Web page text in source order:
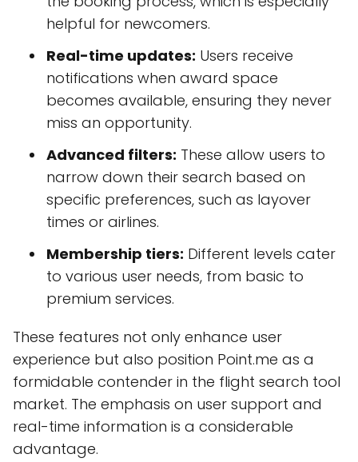
helpful for newcomers.
Real-time updates: Users receive
notifications when award space
becomes available, ensuring they never
miss an opportunity.
Advanced filters: These allow users to
narrow down their search based on
specific preferences, such as layover
times or airlines.
Membership tiers: Different levels cater
to various user needs, from basic to
premium services.
These features not only enhance user
experience but also position Point.me as a
formidable contender in the flight search tool
market. The emphasis on user support and
real-time information is a considerable
advantage.